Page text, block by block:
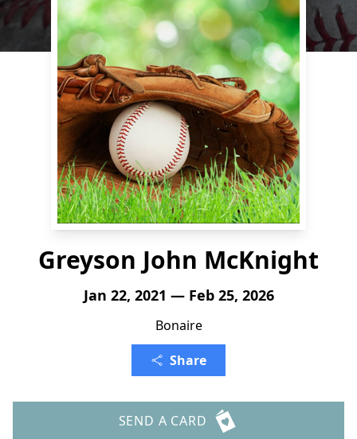
Greyson John McKnight
Jan 22, 2021 — Feb 25, 2026
Bonaire
Share
SEND A CARD